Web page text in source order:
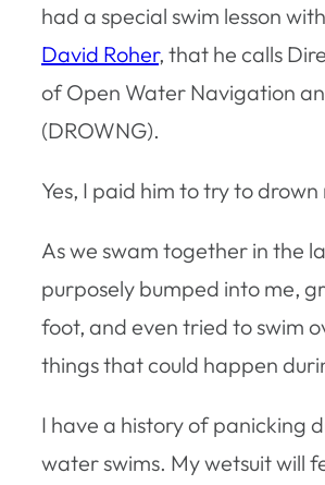
had a special swim lesson
David Roher, that he calls
of Open Water Navigation
(DROWNG).
Yes, I paid him to try to drown
As we swam together in the
purposely bumped into me,
foot, and even tried to swim
things that could happen
I have a history of panicking
water swims. My wetsuit will